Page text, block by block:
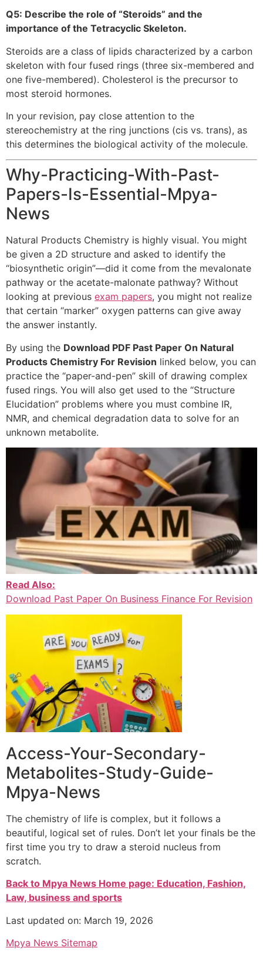
Q5: Describe the role of “Steroids” and the
importance of the Tetracyclic Skeleton.
Steroids are a class of lipids characterized by a carbon
skeleton with four fused rings (three six-membered and
one five-membered). Cholesterol is the precursor to
most steroid hormones.
In your revision, pay close attention to the
stereochemistry at the ring junctions (cis vs. trans), as
this determines the biological activity of the molecule.
Why-Practicing-With-Past-
Papers-Is-Essential-Mpya-
News
Natural Products Chemistry is highly visual. You might
be given a 2D structure and asked to identify the
“biosynthetic origin”—did it come from the mevalonate
pathway or the acetate-malonate pathway? Without
looking at previous exam papers, you might not realize
that certain “marker” oxygen patterns can give away
the answer instantly.
By using the Download PDF Past Paper On Natural
Products Chemistry For Revision linked below, you can
practice the “paper-and-pen” skill of drawing complex
fused rings. You will also get used to the “Structure
Elucidation” problems where you must combine IR,
NMR, and chemical degradation data to solve for an
unknown metabolite.
Read Also:
Download Past Paper On Business Finance For Revision
Access-Your-Secondary-
Metabolites-Study-Guide-
Mpya-News
The chemistry of life is complex, but it follows a
beautiful, logical set of rules. Don’t let your finals be the
first time you try to draw a steroid nucleus from
scratch.
Back to Mpya News Home page: Education, Fashion,
Law, business and sports
Last updated on: March 19, 2026
Mpya News Sitemap